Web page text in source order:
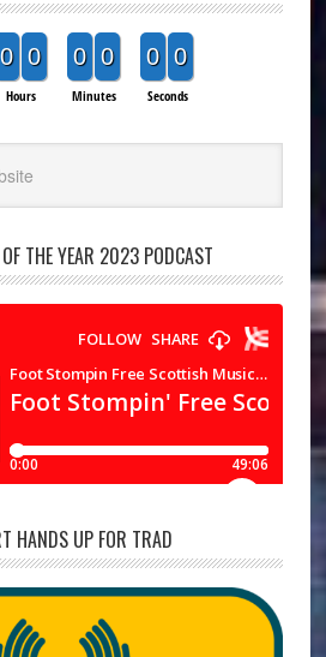
0 0
Hours
0 0
Minutes
0 0
Seconds
THE YEAR 2023 PODCAST
HANDS UP FOR TRAD